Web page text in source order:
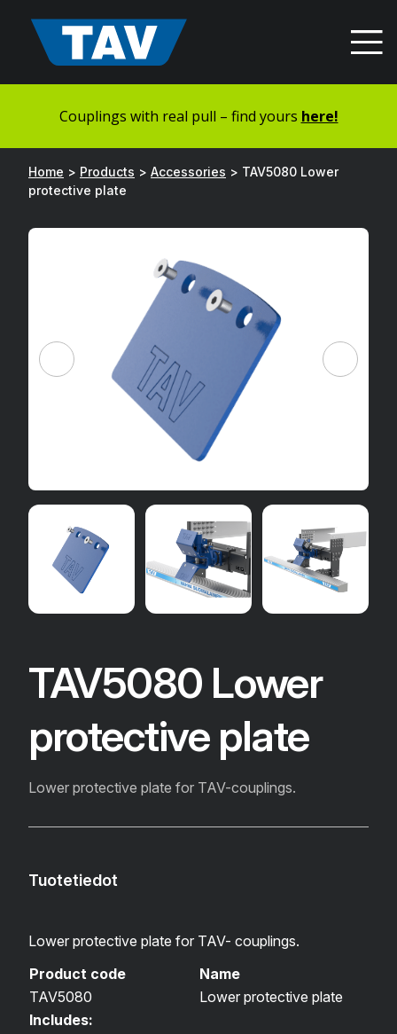
sisältöön
Couplings with real pull – find yours here!
Home > Products > Accessories > TAV5080 Lower
protective plate
TAV5080 Lower
protective plate
Lower protective plate for TAV-couplings.
Tuotetiedot
Lower protective plate for TAV- couplings.
Product code
Name
TAV5080
Lower protective plate
Includes: